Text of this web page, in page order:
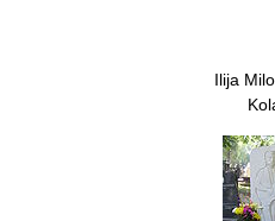
Ilija